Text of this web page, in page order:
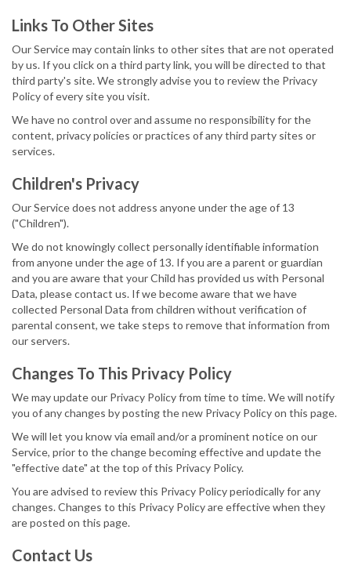
Links To Other Sites
Our Service may contain links to other sites that are not operated
by us. If you click on a third party link, you will be directed to that
third party's site. We strongly advise you to review the Privacy
Policy of every site you visit.
We have no control over and assume no responsibility for the
content, privacy policies or practices of any third party sites or
services.
Children's Privacy
Our Service does not address anyone under the age of 13
("Children").
We do not knowingly collect personally identifiable information
from anyone under the age of 13. If you are a parent or guardian
and you are aware that your Child has provided us with Personal
Data, please contact us. If we become aware that we have
collected Personal Data from children without verification of
parental consent, we take steps to remove that information from
our servers.
Changes To This Privacy Policy
We may update our Privacy Policy from time to time. We will notify
you of any changes by posting the new Privacy Policy on this page.
We will let you know via email and/or a prominent notice on our
Service, prior to the change becoming effective and update the
"effective date" at the top of this Privacy Policy.
You are advised to review this Privacy Policy periodically for any
changes. Changes to this Privacy Policy are effective when they
are posted on this page.
Contact Us